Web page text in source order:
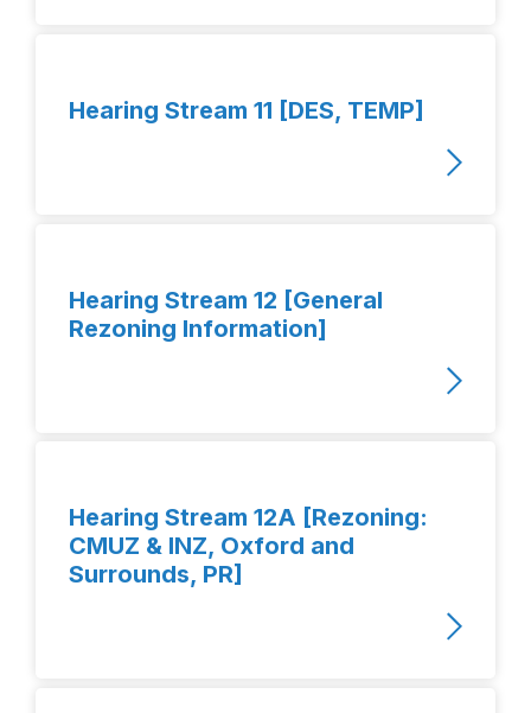
Hearing Stream 11 [DES, TEMP]
Hearing Stream 12 [General
Rezoning Information]
Hearing Stream 12A [Rezoning:
CMUZ & INZ, Oxford and
Surrounds, PR]